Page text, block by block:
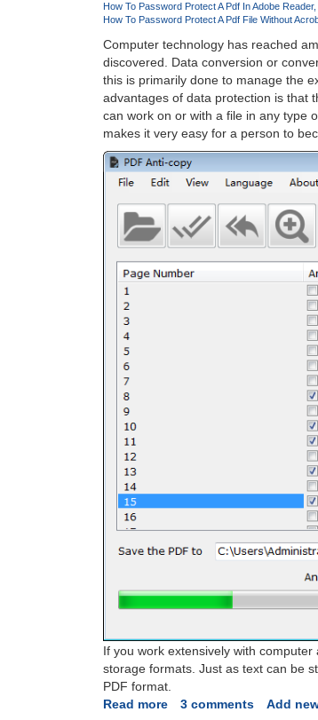
How To Password Protect A Pdf In Adobe Reader
How To Password Protect A Pdf File Without
Computer technology has reached
discovered. Data conversion or
this is primarily done to manage the
advantages of data protection is that
can work on or with a file in any type
makes it very easy for a person to
If you work extensively with
storage formats. Just as text can be
PDF format.
Read moreabout
3 comments Add